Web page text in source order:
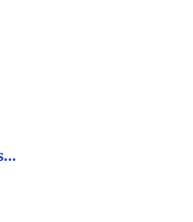
https://directory.financemagnates.com/